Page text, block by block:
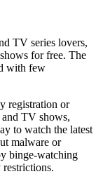
TV series lovers,
for free. The
with few
registration or
and TV shows,
to watch the latest
malware or
binge-watching